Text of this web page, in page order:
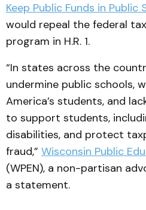
Keep Public Funds in Public
would repeal the federal
program in H.R. 1.
“In states across the
undermine public schools,
America’s students, and
to support students,
disabilities, and protect
fraud,” Wisconsin Public
(WPEN), a non-partisan
a statement.